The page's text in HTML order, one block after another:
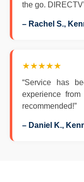
the go.
– Rachel S.,
★★★★★
“Service has
experience
recommended!”
– Daniel K.,